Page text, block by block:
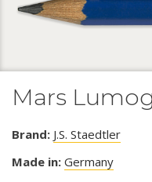
Mars
Brand: J.S. Staedtler
Made in: Germany